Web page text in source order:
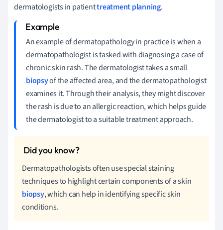
dermatologists in patienttreatment planning.
An example of dermatopathology in practice is when a
dermatopathologist is tasked with diagnosing a case of
chronic skin rash. The dermatologist takes a small
biopsyof the affected area, and the dermatopathologist
examines it. Through their analysis, they might discover
the rash is due to an allergic reaction, which helps guide
the dermatologist to a suitable treatment approach.
Dermatopathologists often use special staining
techniques to highlight certain components of a skin
biopsy, which can help in identifying specific skin
conditions.